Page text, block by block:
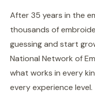
After 35 years in the
thousands of
guessing and start
National Network of
what works in every
every experience level.